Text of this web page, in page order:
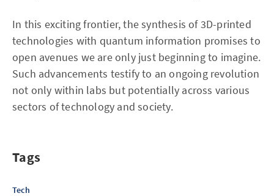
In this exciting frontier, the synthesis of 3D-printed
technologies with quantum information promises to
open avenues we are only just beginning to imagine.
Such advancements testify to an ongoing revolution
not only within labs but potentially across various
sectors of technology and society.
Tags
Tech